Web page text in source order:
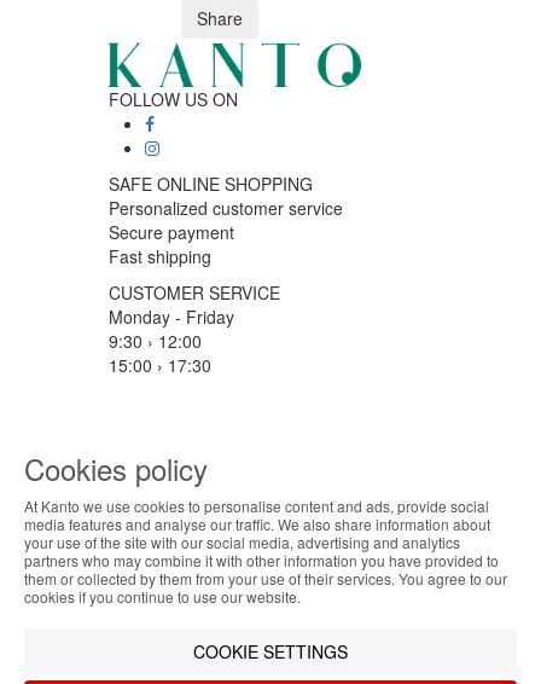
Share
FOLLOW US ON
SAFE ONLINE SHOPPING
Personalized customer service
Secure payment
Fast shipping
CUSTOMER SERVICE
Monday - Friday
9:30 › 12:00
15:00 › 17:30
PAYMENT METHODS
Designed & developed byBsolus
Filter by
ABOUT THE COOKIES
Kanto handles information about your visit using
cookies that improve the performance of the
website, facilitate sharing via social networks and
continuing to browse our site, you accept the use of
Cookies policy
At Kanto we use cookies to personalise content and ads, provide social
media features and analyse our traffic. We also share information about
your use of the site with our social media, advertising and analytics
partners who may combine it with other information you have provided to
them or collected by them from your use of their services. You agree to our
cookies if you continue to use our website.
COOKIE SETTINGS